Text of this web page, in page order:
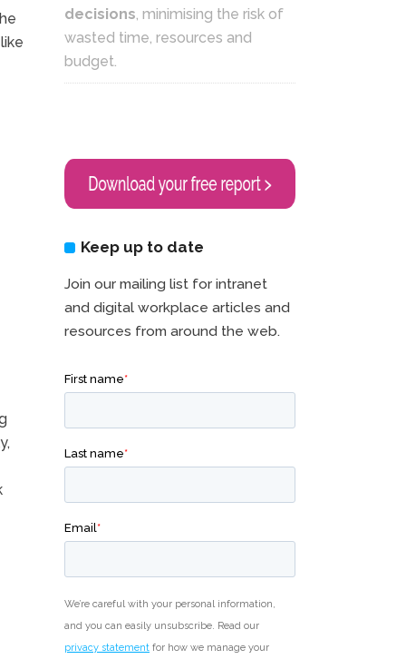
decisions, minimising the risk of
wasted time, resources and
budget.
Keep up to date
Join our mailing list for intranet
and digital workplace articles and
resources from around the web.